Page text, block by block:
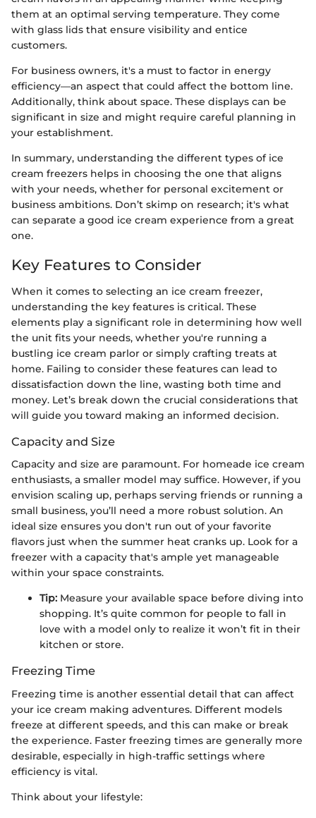
them at an optimal serving temperature. They come
with glass lids that ensure visibility and entice
customers.
For business owners, it's a must to factor in energy
efficiency—an aspect that could affect the bottom line.
Additionally, think about space. These displays can be
significant in size and might require careful planning in
your establishment.
In summary, understanding the different types of ice
cream freezers helps in choosing the one that aligns
with your needs, whether for personal excitement or
business ambitions. Don’t skimp on research; it's what
can separate a good ice cream experience from a great
one.
Key Features to Consider
When it comes to selecting an ice cream freezer,
understanding the key features is critical. These
elements play a significant role in determining how well
the unit fits your needs, whether you're running a
bustling ice cream parlor or simply crafting treats at
home. Failing to consider these features can lead to
dissatisfaction down the line, wasting both time and
money. Let’s break down the crucial considerations that
will guide you toward making an informed decision.
Capacity and Size
Capacity and size are paramount. For homeade ice cream
enthusiasts, a smaller model may suffice. However, if you
envision scaling up, perhaps serving friends or running a
small business, you’ll need a more robust solution. An
ideal size ensures you don't run out of your favorite
flavors just when the summer heat cranks up. Look for a
freezer with a capacity that's ample yet manageable
within your space constraints.
Tip: Measure your available space before diving into
shopping. It’s quite common for people to fall in
love with a model only to realize it won’t fit in their
kitchen or store.
Freezing Time
Freezing time is another essential detail that can affect
your ice cream making adventures. Different models
freeze at different speeds, and this can make or break
the experience. Faster freezing times are generally more
desirable, especially in high-traffic settings where
efficiency is vital.
Think about your lifestyle: